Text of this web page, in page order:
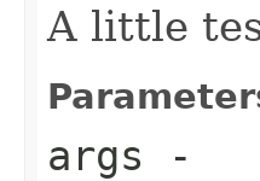
A little
args -